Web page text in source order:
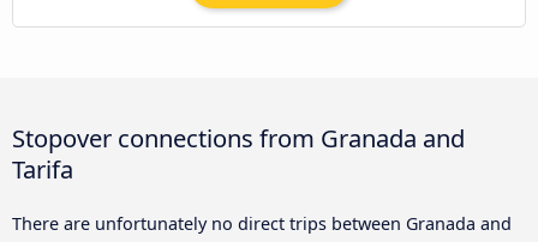
Stopover connections from Granada and
Tarifa
There are unfortunately no direct trips between Granada and